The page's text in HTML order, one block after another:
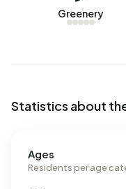
Greenery
Statistics about
Ages
Residents per age